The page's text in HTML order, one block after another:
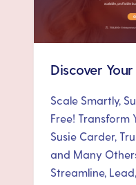
Discover
Scale Smartly,
Free! Transform
Susie Carder,
and Many
Streamline,